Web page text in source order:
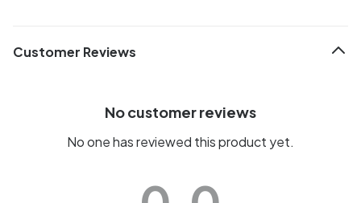
Customer Reviews
No customer reviews
No one has reviewed this product yet.